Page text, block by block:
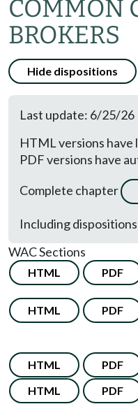
COMMON
BROKERS
Hide dispositions
Last update: 6/25/26
HTML versions have
PDF versions have
Complete chapter
Including dispositions
WAC Sections
HTML PDF
HTML PDF
HTML PDF
HTML PDF